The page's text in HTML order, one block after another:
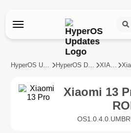
HyperOS Updates HyperOS Devices XIAOMI
Xiaomi 13